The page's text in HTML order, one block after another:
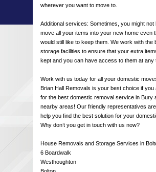
wherever you want to move to.
Additional services: Sometimes, you might not
move all your items into your new home even
would still like to keep them. We work with the
storage facilities to ensure that your extra
kept and you can have access to them at any
Work with us today for all your domestic
Brian Hall Removals is your best choice if you
for the best domestic removal service in Bury
nearby areas! Our friendly representatives
help you find the best solution for your
Why don’t you get in touch with us now?
House Removals and Storage Services in
6 Boardwalk
Westhoughton